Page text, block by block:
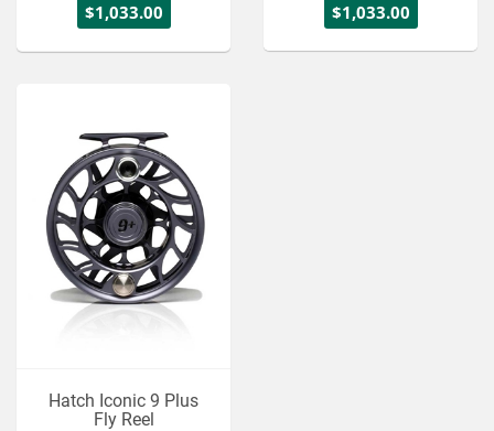
$1,033.00 $1,033.00
Hatch Iconic 9 Plus
Fly Reel